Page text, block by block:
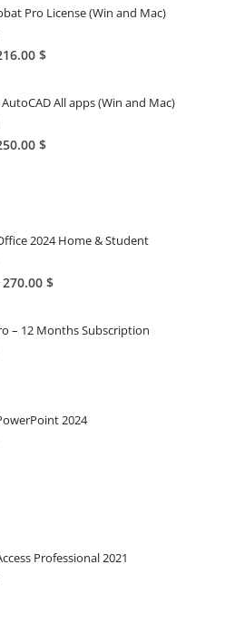
Pro License (Win and Mac)
$Price
through
All apps (Win and Mac)
$Price
2024 Home & Student
270.00 $Price
– 12 Months Subscription
2024
Professional 2021